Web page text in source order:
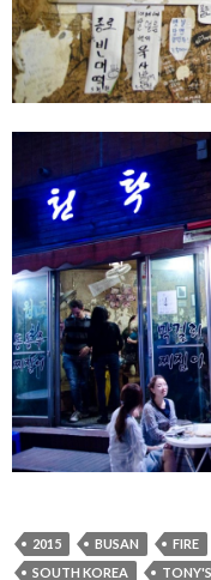
2015 BUSAN FIRE
SOUTH KOREA
TONY'S